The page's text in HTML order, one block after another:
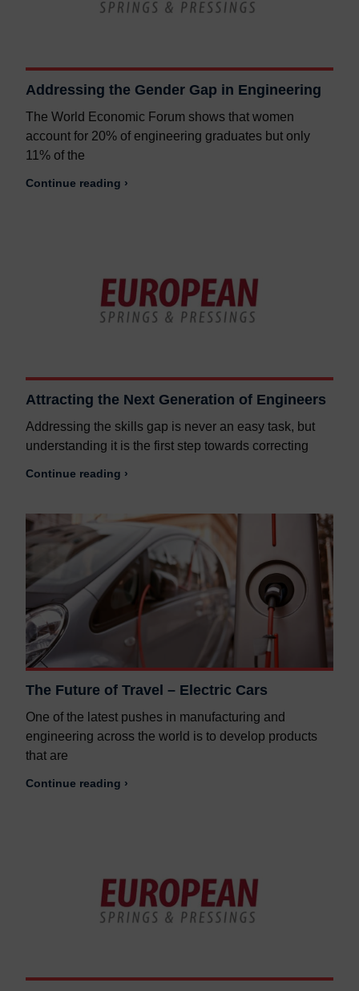
Addressing the Gender Gap in Engineering
The World Economic Forum shows that women
account for 20% of engineering graduates but only
11% of the
Continue reading ›
Attracting the Next Generation of Engineers
Addressing the skills gap is never an easy task, but
understanding it is the first step towards correcting
Continue reading ›
The Future of Travel – Electric Cars
One of the latest pushes in manufacturing and
engineering across the world is to develop products
that are
Continue reading ›